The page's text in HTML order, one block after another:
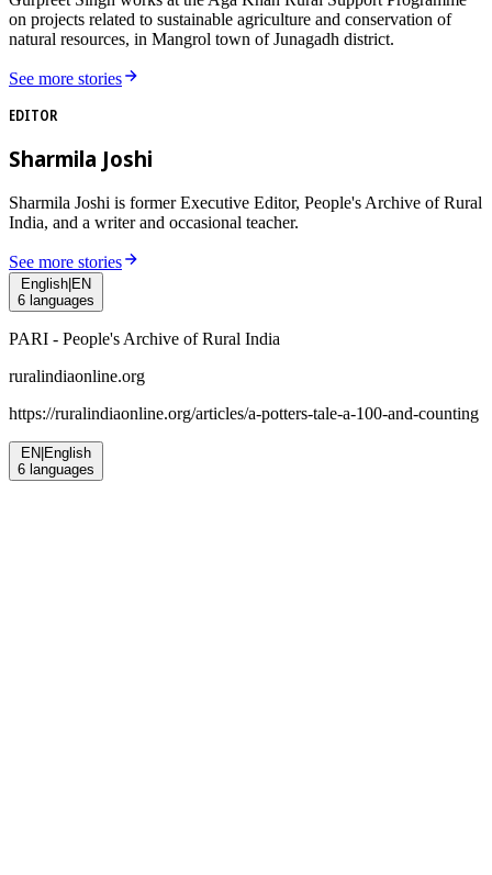
on projects related to sustainable agriculture and conservation of
natural resources, in Mangrol town of Junagadh district.
See more stories
EDITOR
Sharmila Joshi
Sharmila Joshi is former Executive Editor, People's Archive of Rural
India, and a writer and occasional teacher.
See more stories
English EN
6 languages
PARI - People's Archive of Rural India
ruralindiaonline.org
https://ruralindiaonline.org/articles/a-potters-tale-a-100-and-counting
EN English
6 languages